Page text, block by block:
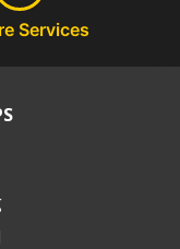
Services